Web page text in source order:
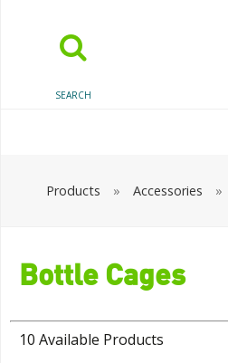
SEARCH
Products » Accessories »
Bottle Cages
10 Available Products